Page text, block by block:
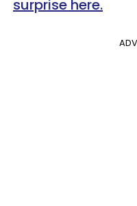
surprise here.